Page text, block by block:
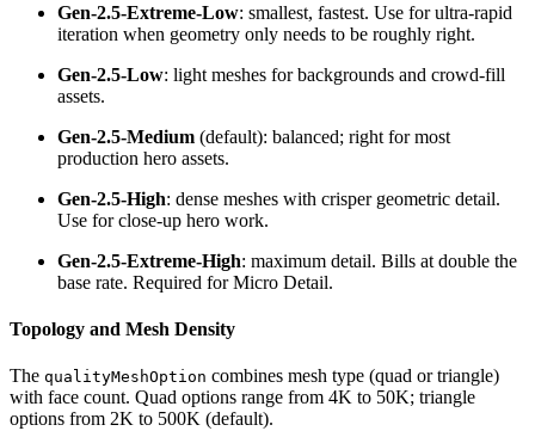
Gen-2.5-Extreme-Low: smallest, fastest. Use for ultra-rapid
iteration when geometry only needs to be roughly right.
Gen-2.5-Low: light meshes for backgrounds and crowd-fill
assets.
Gen-2.5-Medium (default): balanced; right for most
production hero assets.
Gen-2.5-High: dense meshes with crisper geometric detail.
Use for close-up hero work.
Gen-2.5-Extreme-High: maximum detail. Bills at double the
base rate. Required for Micro Detail.
Topology and Mesh Density
The qualityMeshOption combines mesh type (quad or triangle)
with face count. Quad options range from 4K to 50K; triangle
options from 2K to 500K (default).